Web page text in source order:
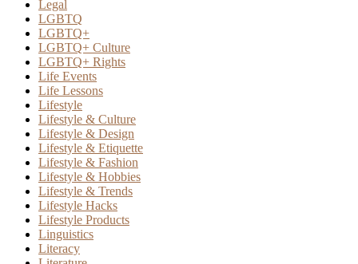
Legal
LGBTQ
LGBTQ+
LGBTQ+ Culture
LGBTQ+ Rights
Life Events
Life Lessons
Lifestyle
Lifestyle & Culture
Lifestyle & Design
Lifestyle & Etiquette
Lifestyle & Fashion
Lifestyle & Hobbies
Lifestyle & Trends
Lifestyle Hacks
Lifestyle Products
Linguistics
Literacy